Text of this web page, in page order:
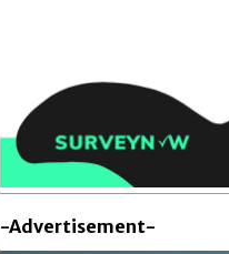
-Advertisement-